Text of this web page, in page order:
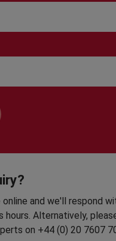
online and we'll respond
hours. Alternatively,
on +44 (0) 20 7607